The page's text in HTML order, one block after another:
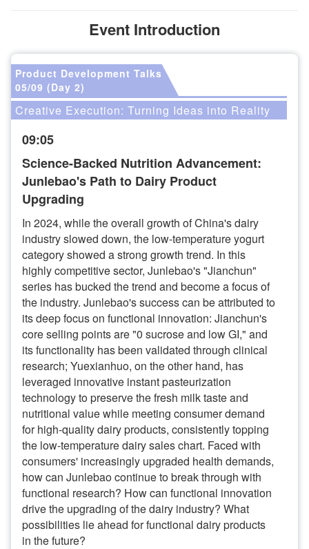
Event Introduction
Product Development Talks
05/09 (Day 2)
Creative Execution: Turning Ideas into Reality
09:05
Science-Backed Nutrition Advancement:
Junlebao's Path to Dairy Product
Upgrading
In 2024, while the overall growth of China's dairy
industry slowed down, the low-temperature yogurt
category showed a strong growth trend. In this
highly competitive sector, Junlebao's "Jianchun"
series has bucked the trend and become a focus of
the industry. Junlebao's success can be attributed to
its deep focus on functional innovation: Jianchun's
core selling points are "0 sucrose and low GI," and
its functionality has been validated through clinical
research; Yuexianhuo, on the other hand, has
leveraged innovative instant pasteurization
technology to preserve the fresh milk taste and
nutritional value while meeting consumer demand
for high-quality dairy products, consistently topping
the low-temperature dairy sales chart. Faced with
consumers' increasingly upgraded health demands,
how can Junlebao continue to break through with
functional research? How can functional innovation
drive the upgrading of the dairy industry? What
possibilities lie ahead for functional dairy products
in the future?